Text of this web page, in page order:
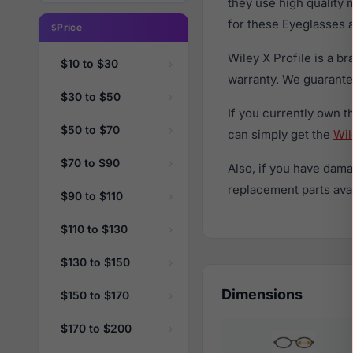
Price
$10 to $30
$30 to $50
$50 to $70
$70 to $90
$90 to $110
$110 to $130
$130 to $150
$150 to $170
$170 to $200
for these Eyeglasses
Wiley X Profile is a
warranty. We
If you currently own
can simply get the
Also, if you have
replacement parts
Dimensions